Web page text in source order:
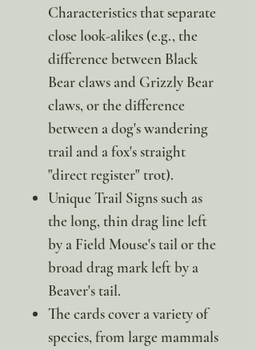
Characteristics that separate
close look-alikes (e.g., the
difference between Black
Bear claws and Grizzly Bear
claws, or the difference
between a dog's wandering
trail and a fox's straight
"direct register" trot).
Unique Trail Signs such as
the long, thin drag line left
by a Field Mouse's tail or the
broad drag mark left by a
Beaver's tail.
The cards cover a variety of
species, from large mammals